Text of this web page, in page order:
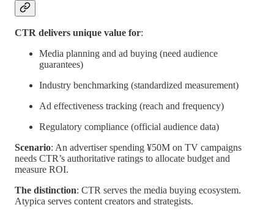
CTR delivers unique value for:
Media planning and ad buying (need audience
guarantees)
Industry benchmarking (standardized measurement)
Ad effectiveness tracking (reach and frequency)
Regulatory compliance (official audience data)
Scenario: An advertiser spending ¥50M on TV campaigns
needs CTR’s authoritative ratings to allocate budget and
measure ROI.
The distinction: CTR serves the media buying ecosystem.
Atypica serves content creators and strategists.